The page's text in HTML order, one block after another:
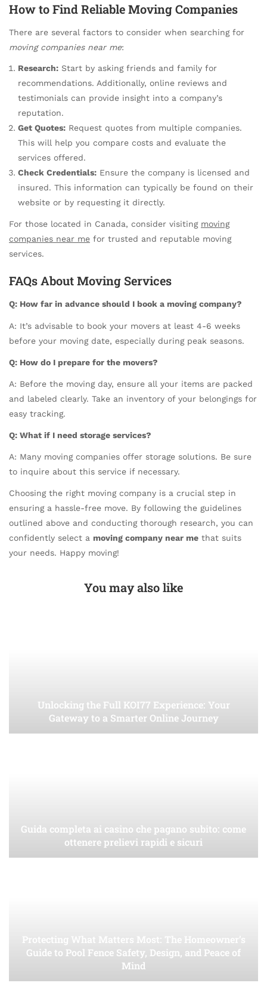
How to Find Reliable Moving Companies
There are several factors to consider when searching for
moving companies near me:
Research: Start by asking friends and family for
recommendations. Additionally, online reviews and
testimonials can provide insight into a company’s
reputation.
Get Quotes: Request quotes from multiple companies.
This will help you compare costs and evaluate the
services offered.
Check Credentials: Ensure the company is licensed and
insured. This information can typically be found on their
website or by requesting it directly.
For those located in Canada, consider visiting moving
companies near me for trusted and reputable moving
services.
FAQs About Moving Services
Q: How far in advance should I book a moving company?
A: It’s advisable to book your movers at least 4-6 weeks
before your moving date, especially during peak seasons.
Q: How do I prepare for the movers?
A: Before the moving day, ensure all your items are packed
and labeled clearly. Take an inventory of your belongings for
easy tracking.
Q: What if I need storage services?
A: Many moving companies offer storage solutions. Be sure
to inquire about this service if necessary.
Choosing the right moving company is a crucial step in
ensuring a hassle-free move. By following the guidelines
outlined above and conducting thorough research, you can
confidently select a moving company near me that suits
your needs. Happy moving!
You may also like
Unlocking the Full KOI77 Experience: Your
Gateway to a Smarter Online Journey
Guida completa ai casino che pagano subito: come
ottenere prelievi rapidi e sicuri
Protecting What Matters Most: The Homeowner’s
Guide to Pool Fence Safety, Design, and Peace of
Mind